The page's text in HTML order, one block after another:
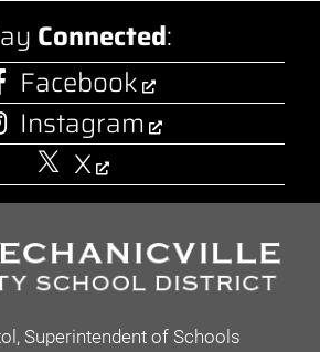
Connected:
Facebook
Instagram
X
Superintendent of Schools